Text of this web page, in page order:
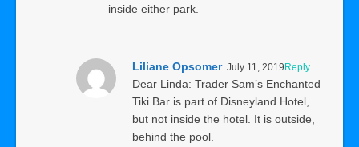
inside either park.
Liliane Opsomer July 11, 2019 Reply
Dear Linda: Trader Sam’s Enchanted
Tiki Bar is part of Disneyland Hotel,
but not inside the hotel. It is outside,
behind the pool.